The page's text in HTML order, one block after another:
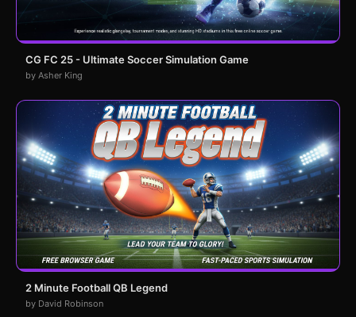
CG FC 25 - Ultimate Soccer Simulation Game
by Asher King
2 Minute Football QB Legend
by David Robinson